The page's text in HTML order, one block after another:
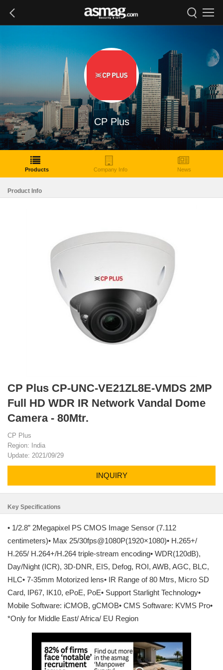
CP Plus
Products Company Info News
Product Info
CP Plus CP-UNC-VE21ZL8E-VMDS 2MP
Full HD WDR IR Network Vandal Dome
Camera - 80Mtr.
CP Plus
Region: India
Update: 2021/09/29
INQUIRY
Key Specifications
• 1/2.8” 2Megapixel PS CMOS Image Sensor (7.112
centimeters)• Max 25/30fps@1080P(1920×1080)• H.265+/
H.265/ H.264+/H.264 triple-stream encoding• WDR(120dB),
Day/Night (ICR), 3D-DNR, EIS, Defog, ROI, AWB, AGC, BLC,
HLC• 7-35mm Motorized lens• IR Range of 80 Mtrs, Micro SD
Card, IP67, IK10, ePoE, PoE• Support Starlight Technology•
Mobile Software: iCMOB, gCMOB• CMS Software: KVMS Pro•
*Only for Middle East/ Africa/ EU Region